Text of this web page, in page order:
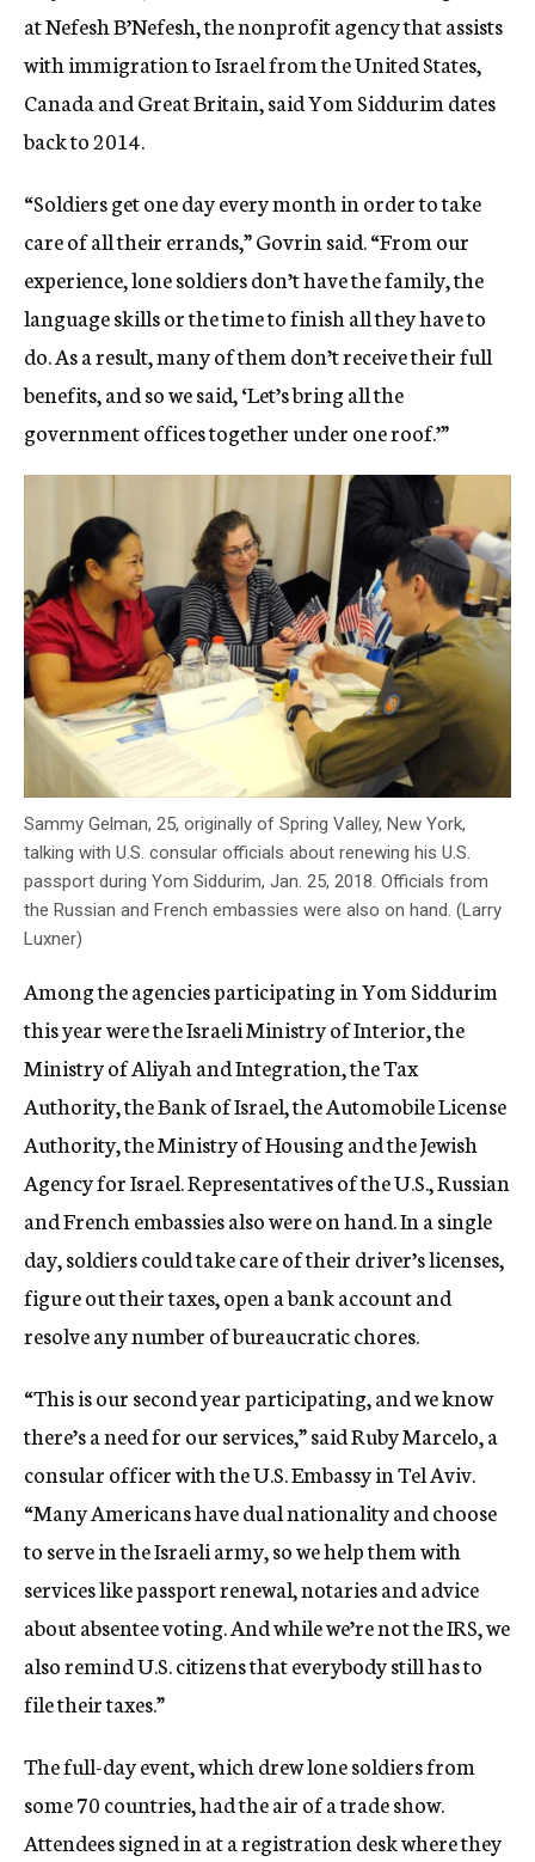
at Nefesh B’Nefesh, the nonprofit agency that assists
with immigration to Israel from the United States,
Canada and Great Britain, said Yom Siddurim dates
back to 2014.
“Soldiers get one day every month in order to take
care of all their errands,” Govrin said. “From our
experience, lone soldiers don’t have the family, the
language skills or the time to finish all they have to
do. As a result, many of them don’t receive their full
benefits, and so we said, ‘Let’s bring all the
government offices together under one roof.’”
Sammy Gelman, 25, originally of Spring Valley, New York,
talking with U.S. consular officials about renewing his U.S.
passport during Yom Siddurim, Jan. 25, 2018. Officials from
the Russian and French embassies were also on hand. (Larry
Luxner)
Among the agencies participating in Yom Siddurim
this year were the Israeli Ministry of Interior, the
Ministry of Aliyah and Integration, the Tax
Authority, the Bank of Israel, the Automobile License
Authority, the Ministry of Housing and the Jewish
Agency for Israel. Representatives of the U.S., Russian
and French embassies also were on hand. In a single
day, soldiers could take care of their driver’s licenses,
figure out their taxes, open a bank account and
resolve any number of bureaucratic chores.
“This is our second year participating, and we know
there’s a need for our services,” said Ruby Marcelo, a
consular officer with the U.S. Embassy in Tel Aviv.
“Many Americans have dual nationality and choose
to serve in the Israeli army, so we help them with
services like passport renewal, notaries and advice
about absentee voting. And while we’re not the IRS, we
also remind U.S. citizens that everybody still has to
file their taxes.”
The full-day event, which drew lone soldiers from
some 70 countries, had the air of a trade show.
Attendees signed in at a registration desk where they